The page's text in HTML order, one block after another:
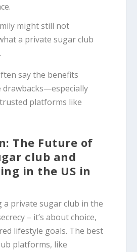
might still not
a private sugar club
say the benefits
platforms like
The Future of
club and
in the US in
a private sugar club in the
– it’s about choice,
lifestyle goals. The best
platforms, like